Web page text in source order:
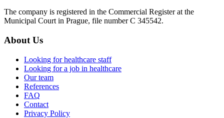
The company is registered in the Commercial Register at the
Municipal Court in Prague, file number C 345542.
About Us
Looking for healthcare staff
Looking for a job in healthcare
Our team
References
FAQ
Contact
Privacy Policy